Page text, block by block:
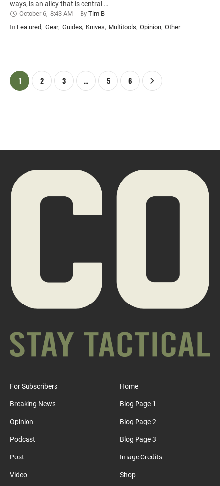
ways, is an alloy that is central …
October 6, 8:43 AM By Tim B
In Featured, Gear, Guides, Knives, Multitools, Opinion, Other
1 2 3 … 5 6
For Subscribers
Breaking News
Opinion
Podcast
Post
Video
Home
Blog Page 1
Blog Page 2
Blog Page 3
Image Credits
Shop